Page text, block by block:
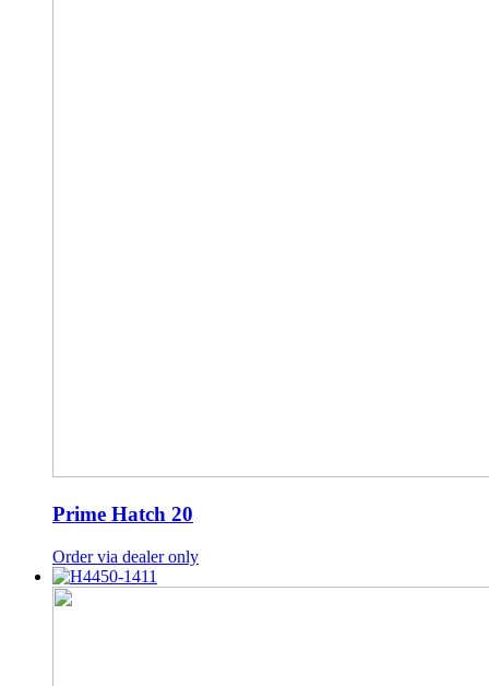
Prime Hatch 20
Order via dealer only